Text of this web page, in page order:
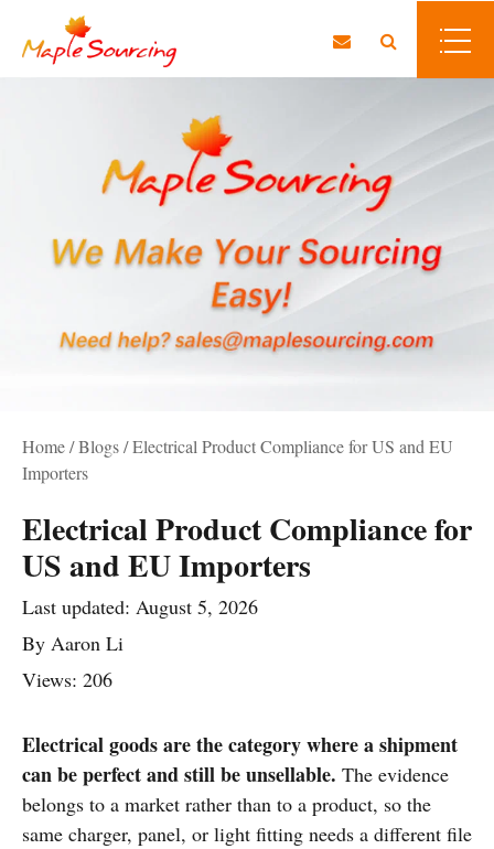
Home/Blogs/Electrical Product Compliance for US and EU
Importers
Electrical Product Compliance for
US and EU Importers
Last updated: August 5, 2026
By Aaron Li
Views: 206
Electrical goods are the category where a shipment
can be perfect and still be unsellable. The evidence
belongs to a market rather than to a product, so the
same charger, panel, or light fitting needs a different file